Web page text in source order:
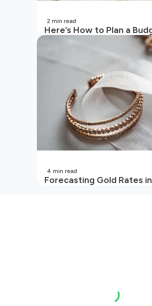
Here’s How to Plan a
2 min read
Forecasting Gold Rates
4 min read